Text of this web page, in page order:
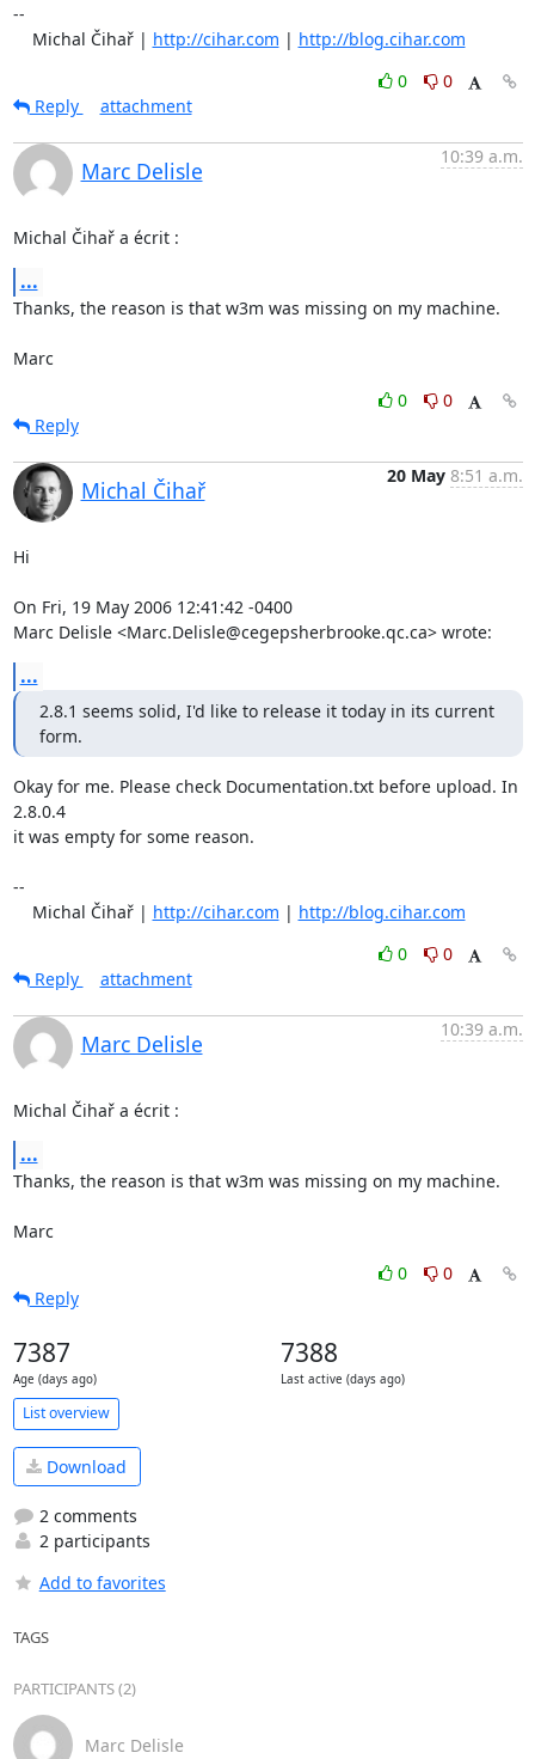
--
    Michal Čihař |
http://cihar.com | http://blog.cihar.com
0
0
Reply
attachment
Marc Delisle
10:39 a.m.
Michal Čihař a écrit :
...
Thanks, the reason is that w3m was missing on my machine.
Marc
0
0
Reply
Michal Čihař
20 May 8:51 a.m.
Hi
On Fri, 19 May 2006 12:41:42 -0400
Marc Delisle <Marc.Delisle@cegepsherbrooke.qc.ca> wrote:
...
2.8.1 seems solid, I'd like to release it today in its current
form.
Okay for me. Please check Documentation.txt before upload. In
2.8.0.4
it was empty for some reason.
--
    Michal Čihař |
http://cihar.com | http://blog.cihar.com
0
0
Reply
attachment
Marc Delisle
10:39 a.m.
Michal Čihař a écrit :
...
Thanks, the reason is that w3m was missing on my machine.
Marc
0
0
Reply
7387
Age (days ago)
7388
Last active (days ago)
List overview
Download
2 comments
2 participants
Add to favorites
TAGS
PARTICIPANTS (2)
Marc Delisle